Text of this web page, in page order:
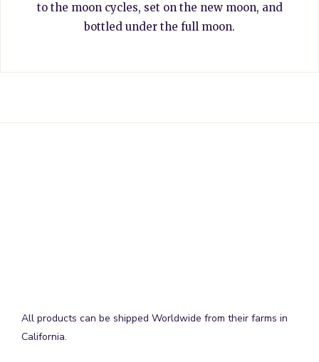
to the moon cycles, set on the new moon, and
bottled under the full moon.
All products can be shipped Worldwide from their farms in
California.